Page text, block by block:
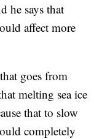
he says that
affect more
goes from
melting sea ice
that to slow
completely